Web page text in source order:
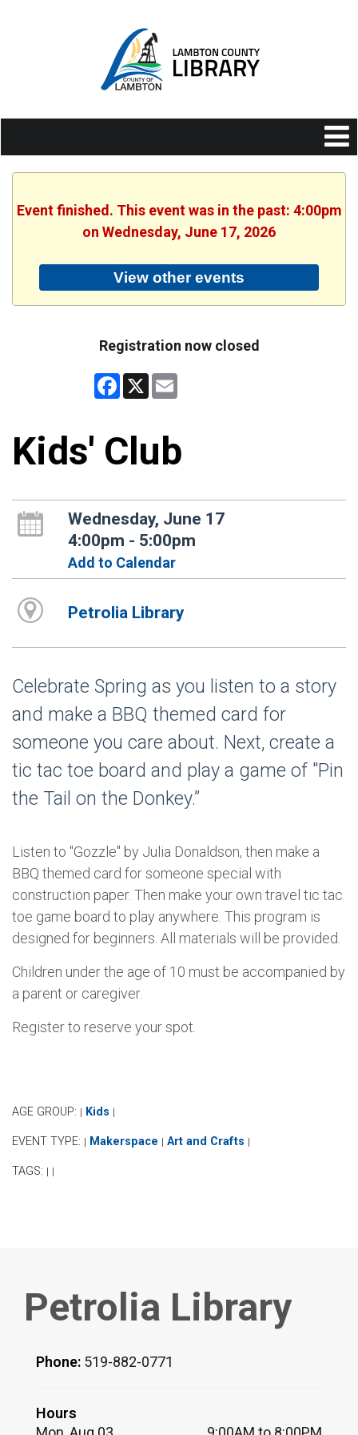
Event finished. This event was in the past: 4:00pm
on Wednesday, June 17, 2026
View other events
Registration now closed
Facebook
X
Kids' Club
Wednesday, June 17
4:00pm - 5:00pm
Add to Calendar
Petrolia Library
Celebrate Spring as you listen to a story
and make a BBQ themed card for
someone you care about. Next, create a
tic tac toe board and play a game of "Pin
the Tail on the Donkey.”
Listen to "Gozzle" by Julia Donaldson, then make a
BBQ themed card for someone special with
construction paper. Then make your own travel tic tac
toe game board to play anywhere. This program is
designed for beginners. All materials will be provided.
Children under the age of 10 must be accompanied by
a parent or caregiver.
Register to reserve your spot.
AGE GROUP: | Kids |
EVENT TYPE: | Makerspace | Art and Crafts |
TAGS: | |
Petrolia Library
Phone: 519-882-0771
Hours